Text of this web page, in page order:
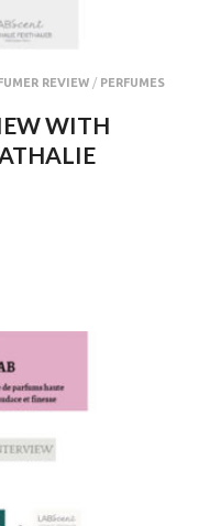
REVIEW / PERFUMES
WITH